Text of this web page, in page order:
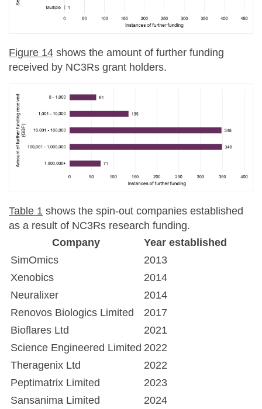
Figure 14 shows the amount of further funding
received by NC3Rs grant holders.
Table 1 shows the spin-out companies established
as a result of NC3Rs research funding.
Company
Year established
SimOmics
2013
Xenobics
2014
Neuralixer
2014
Renovos Biologics Limited
2017
Bioflares Ltd
2021
Science Engineered Limited 2022
Theragenix Ltd
2022
Peptimatrix Limited
2023
Sansanima Limited
2024